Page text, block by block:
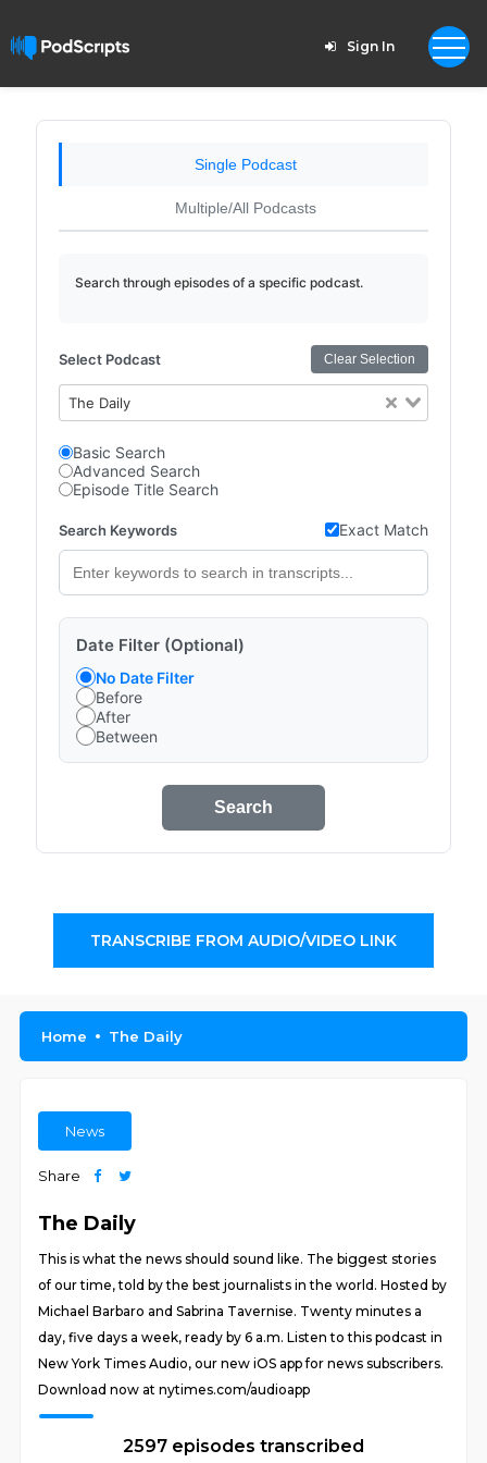
Sign In
Single Podcast
Multiple/All Podcasts
Search through episodes of a specific podcast.
Select Podcast Clear Selection
The Daily
Basic Search
Advanced Search
Episode Title Search
Search Keywords Exact Match
Date Filter (Optional)
No Date Filter
Before
After
Between
Search
TRANSCRIBE FROM AUDIO/VIDEO LINK
Home The Daily
News
Share
The Daily
This is what the news should sound like. The biggest stories
of our time, told by the best journalists in the world. Hosted by
Michael Barbaro and Sabrina Tavernise. Twenty minutes a
day, five days a week, ready by 6 a.m. Listen to this podcast in
New York Times Audio, our new iOS app for news subscribers.
Download now at nytimes.com/audioapp
2597 episodes transcribed